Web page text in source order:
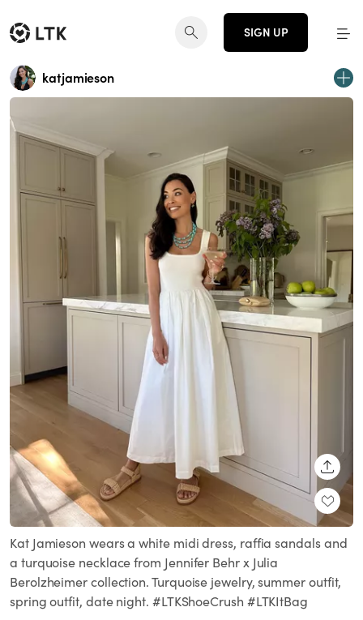
SIGN UP
katjamieson
Kat Jamieson wears a white midi dress, raffia sandals and
a turquoise necklace from Jennifer Behr x Julia
Berolzheimer collection. Turquoise jewelry, summer outfit,
spring outfit, date night. #LTKShoeCrush #LTKItBag